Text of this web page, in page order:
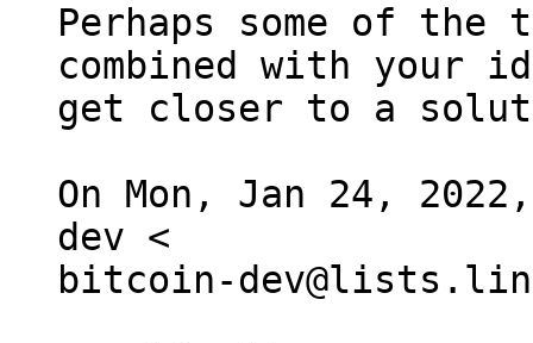
Perhaps some of the
combined with your
get closer to a
On Mon, Jan 24,
dev <
bitcoin-